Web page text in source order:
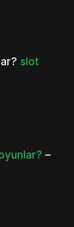
slot
–